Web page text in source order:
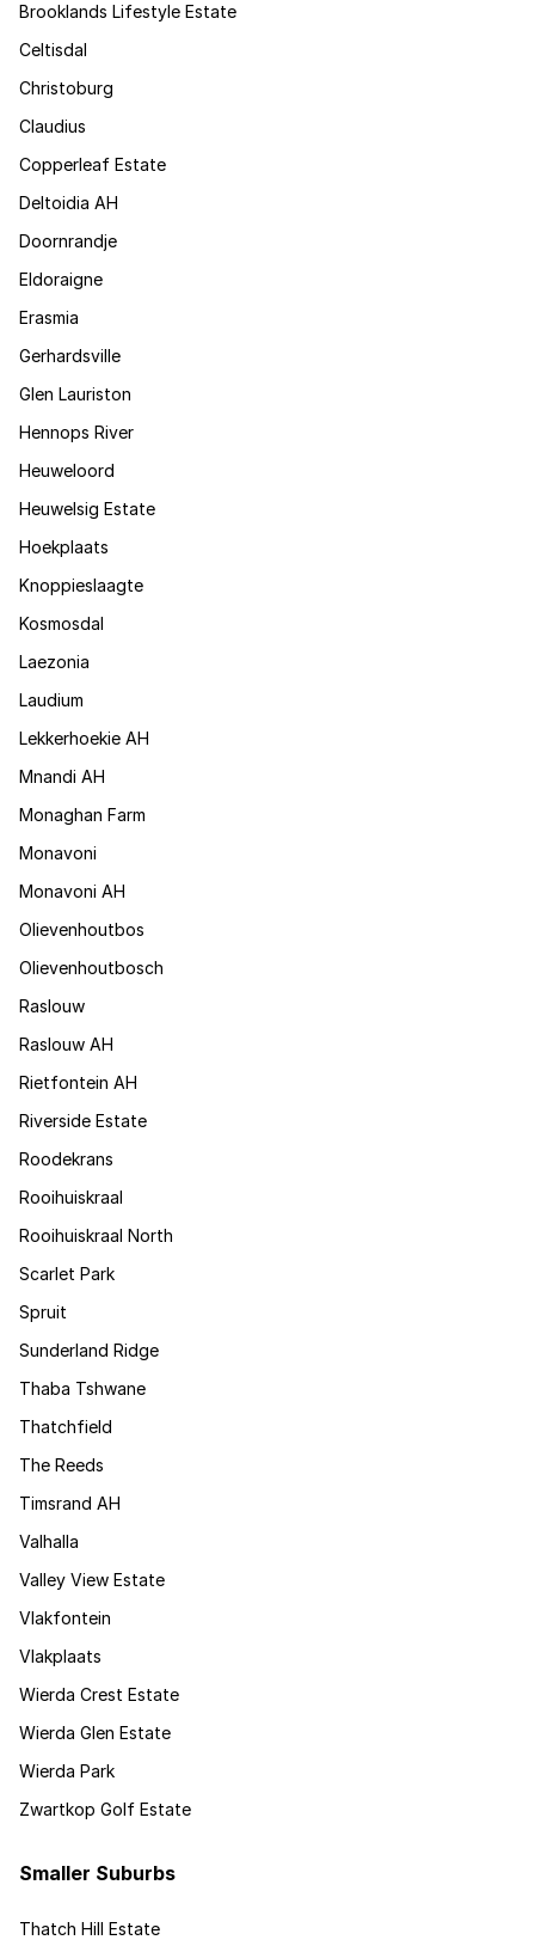
Brooklands Lifestyle Estate
Celtisdal
Christoburg
Claudius
Copperleaf Estate
Deltoidia AH
Doornrandje
Eldoraigne
Erasmia
Gerhardsville
Glen Lauriston
Hennops River
Heuweloord
Heuwelsig Estate
Hoekplaats
Knoppieslaagte
Kosmosdal
Laezonia
Laudium
Lekkerhoekie AH
Mnandi AH
Monaghan Farm
Monavoni
Monavoni AH
Olievenhoutbos
Olievenhoutbosch
Raslouw
Raslouw AH
Rietfontein AH
Riverside Estate
Roodekrans
Rooihuiskraal
Rooihuiskraal North
Scarlet Park
Spruit
Sunderland Ridge
Thaba Tshwane
Thatchfield
The Reeds
Timsrand AH
Valhalla
Valley View Estate
Vlakfontein
Vlakplaats
Wierda Crest Estate
Wierda Glen Estate
Wierda Park
Zwartkop Golf Estate
Smaller Suburbs
Thatch Hill Estate